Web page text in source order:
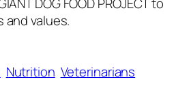
DOG FOOD PROJECT to
and values.
Nutrition Veterinarians